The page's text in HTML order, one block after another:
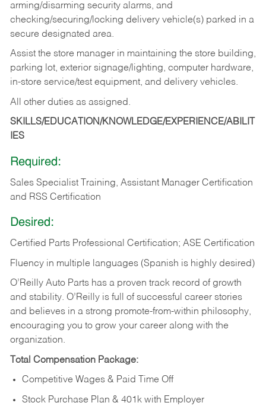
arming/disarming security alarms, and
checking/securing/locking delivery vehicle(s) parked in a
secure designated area.
Assist the store manager in maintaining the store building,
parking lot, exterior signage/lighting, computer hardware,
in-store service/test equipment, and delivery vehicles.
All other duties as assigned.
SKILLS/EDUCATION/KNOWLEDGE/EXPERIENCE/ABILIT
IES
Required:
Sales Specialist Training, Assistant Manager Certification
and RSS Certification
Desired:
Certified Parts Professional Certification; ASE Certification
Fluency in multiple languages (Spanish is highly desired)
O’Reilly Auto Parts has a proven track record of growth
and stability. O’Reilly is full of successful career stories
and believes in a strong promote-from-within philosophy,
encouraging you to grow your career along with the
organization.
Total Compensation Package:
Competitive Wages & Paid Time Off
Stock Purchase Plan & 401k with Employer